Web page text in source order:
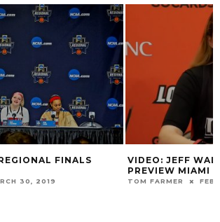
FINALS
30, 2019
VIDEO: JEFF
PREVIEW MIAMI
TOM FARMER